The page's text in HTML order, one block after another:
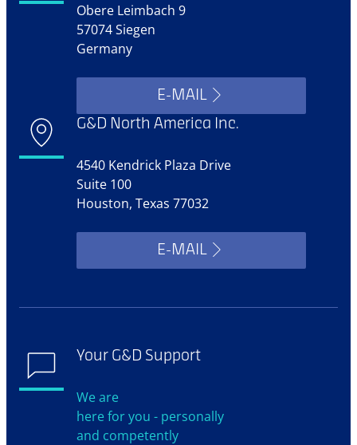
Obere Leimbach 9
57074 Siegen
Germany
E-MAIL
G&D North America Inc.
4540 Kendrick Plaza Drive
Suite 100
Houston, Texas 77032
E-MAIL
Your G&D Support
We are
here for you - personally
and competently